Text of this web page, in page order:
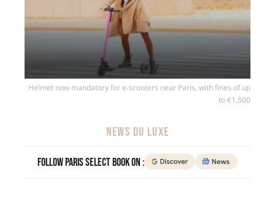
Helmet now mandatory for e-scooters near Paris, with fines of up
to €1,500
NEWS DU LUXE
Follow Paris Select Book on :